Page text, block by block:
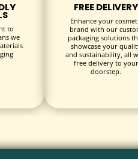
touch laminations that offer a
stores showcasing
giveaways, and brand
to
we
FREE DELIVERY
Enhance your
brand with our
packaging solutions
showcase your
and sustainability, all
free delivery to your
doorstep.